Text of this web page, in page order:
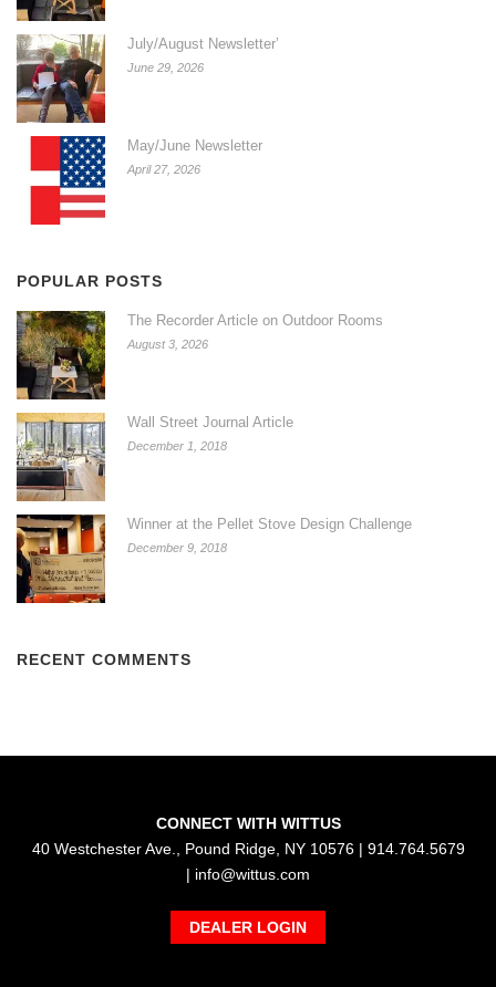
July/August Newsletter’
June 29, 2026
May/June Newsletter
April 27, 2026
POPULAR POSTS
The Recorder Article on Outdoor Rooms
August 3, 2026
Wall Street Journal Article
December 1, 2018
Winner at the Pellet Stove Design Challenge
December 9, 2018
RECENT COMMENTS
CONNECT WITH WITTUS
40 Westchester Ave., Pound Ridge, NY 10576 | 914.764.5679
| info@wittus.com